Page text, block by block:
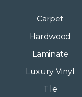
Carpet
Hardwood
Laminate
Luxury Vinyl
Tile